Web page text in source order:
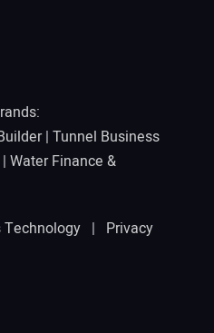
| Tunnel Business
| Water Finance &
Technology | Privacy